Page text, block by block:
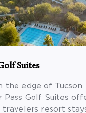
Suites
the edge of Tucson
Pass Golf Suites
travelers resort